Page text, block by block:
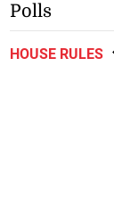
Polls
HOUSE RULES